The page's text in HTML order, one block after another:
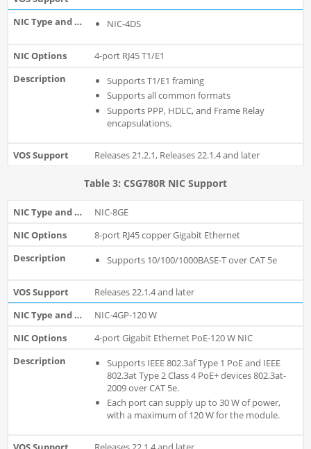
NIC-4DS
4-port RJ45 T1/E1
Supports T1/E1 framing
Supports all common formats
Supports PPP, HDLC, and Frame Relay
encapsulations.
Releases 21.2.1, Releases 22.1.4 and later
Table 3: CSG780R NIC Support
NIC-8GE
8-port RJ45 copper Gigabit Ethernet
Supports 10/100/1000BASE-T over CAT 5e
Releases 22.1.4 and later
NIC-4GP-120 W
4-port Gigabit Ethernet PoE-120 W NIC
Supports IEEE 802.3af Type 1 PoE and IEEE
802.3at Type 2 Class 4 PoE+ devices 802.3at-
2009 over CAT 5e.
Each port can supply up to 30 W of power,
with a maximum of 120 W for the module.